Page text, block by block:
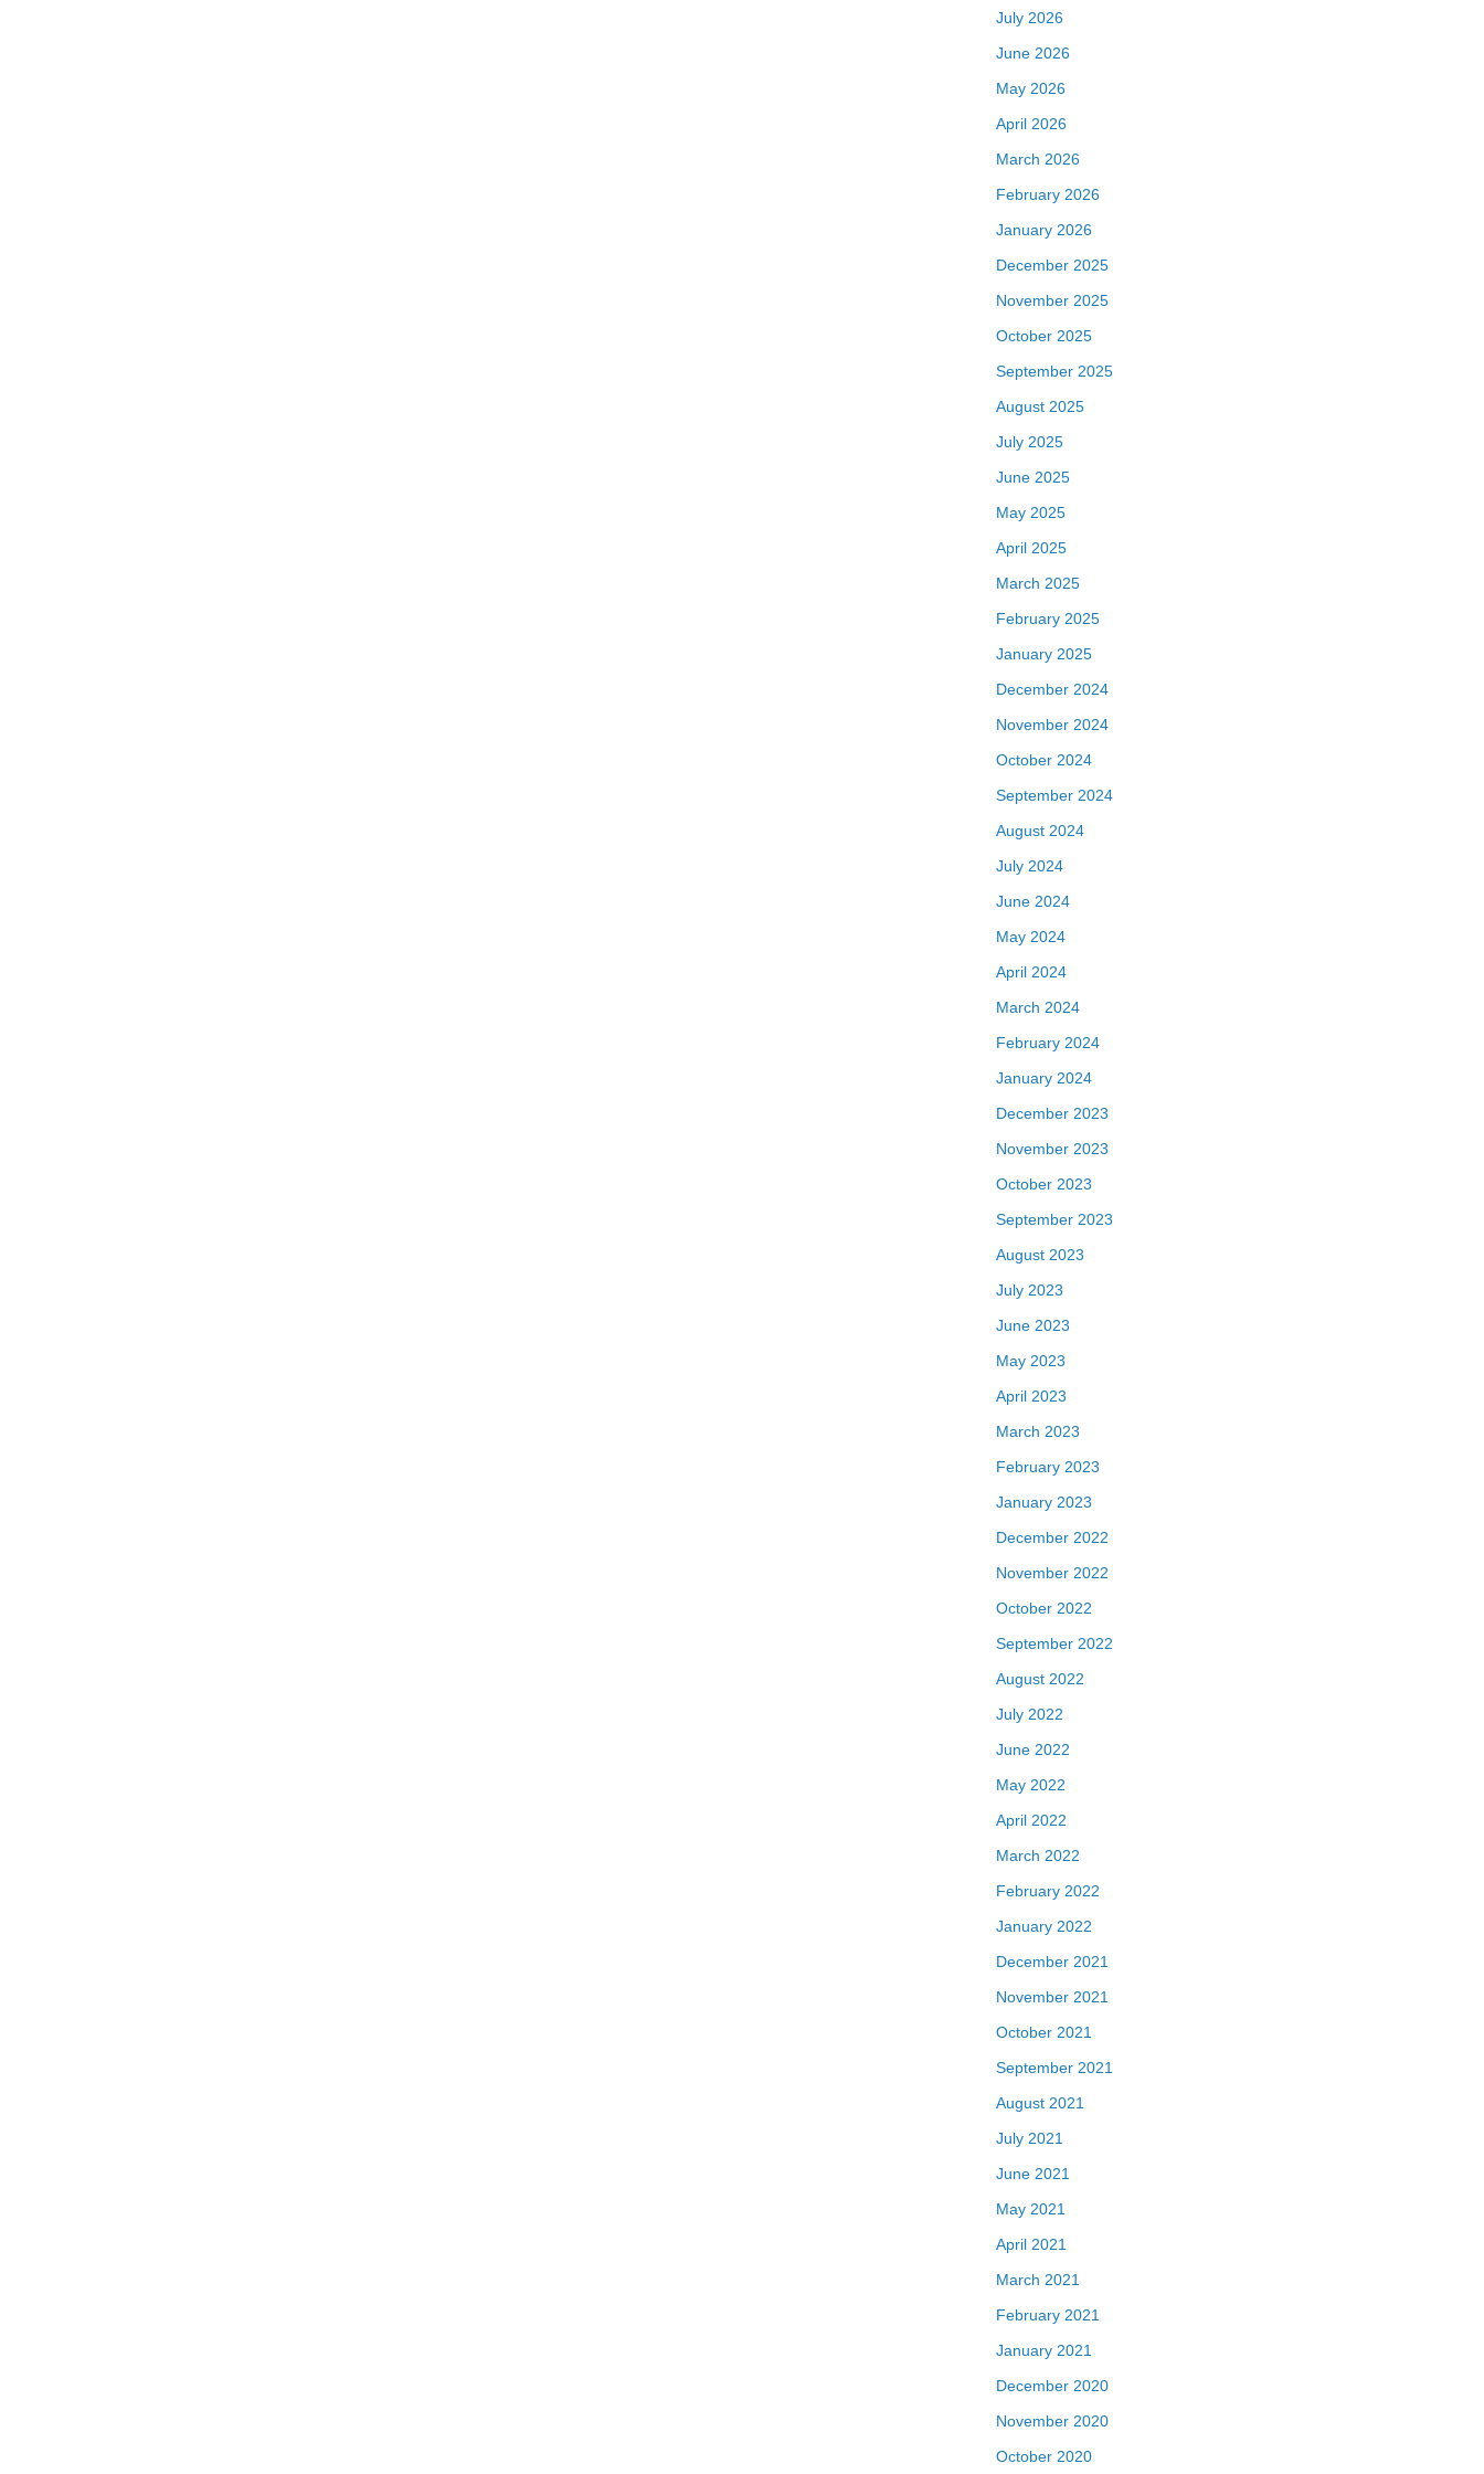
July 2026
June 2026
May 2026
April 2026
March 2026
February 2026
January 2026
December 2025
November 2025
October 2025
September 2025
August 2025
July 2025
June 2025
May 2025
April 2025
March 2025
February 2025
January 2025
December 2024
November 2024
October 2024
September 2024
August 2024
July 2024
June 2024
May 2024
April 2024
March 2024
February 2024
January 2024
December 2023
November 2023
October 2023
September 2023
August 2023
July 2023
June 2023
May 2023
April 2023
March 2023
February 2023
January 2023
December 2022
November 2022
October 2022
September 2022
August 2022
July 2022
June 2022
May 2022
April 2022
March 2022
February 2022
January 2022
December 2021
November 2021
October 2021
September 2021
August 2021
July 2021
June 2021
May 2021
April 2021
March 2021
February 2021
January 2021
December 2020
November 2020
October 2020